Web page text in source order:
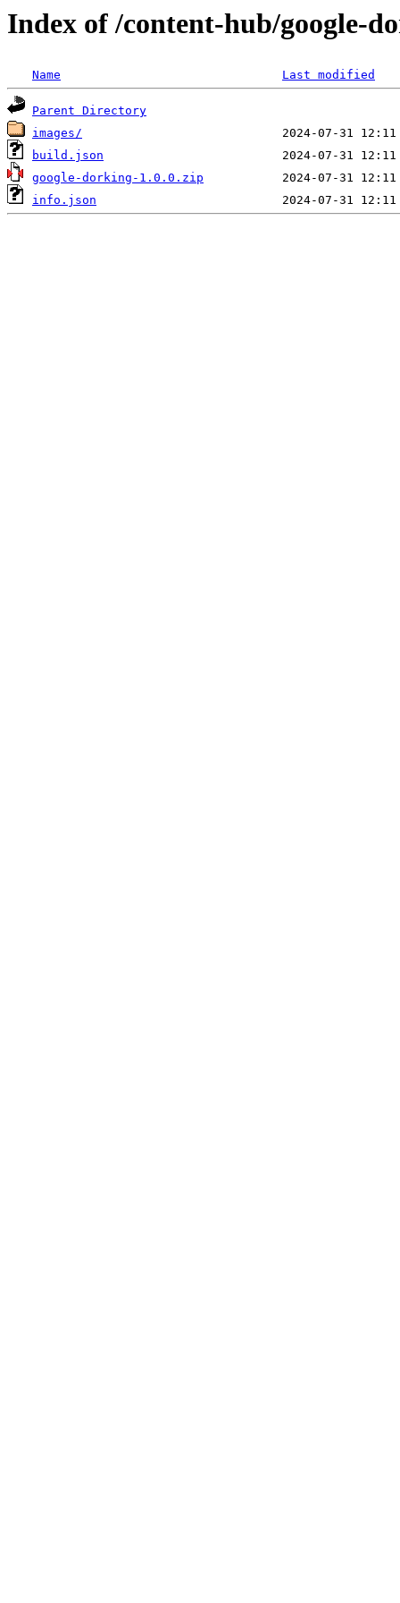
Index of /content-hub/google-
Name Last modified
Parent Directory
images/
build.json
google-dorking-1.0.0.zip
info.json